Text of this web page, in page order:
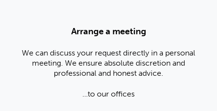
Arrange a meeting
We can discuss your request directly in a personal
meeting. We ensure absolute discretion and
professional and honest advice.
…to our offices